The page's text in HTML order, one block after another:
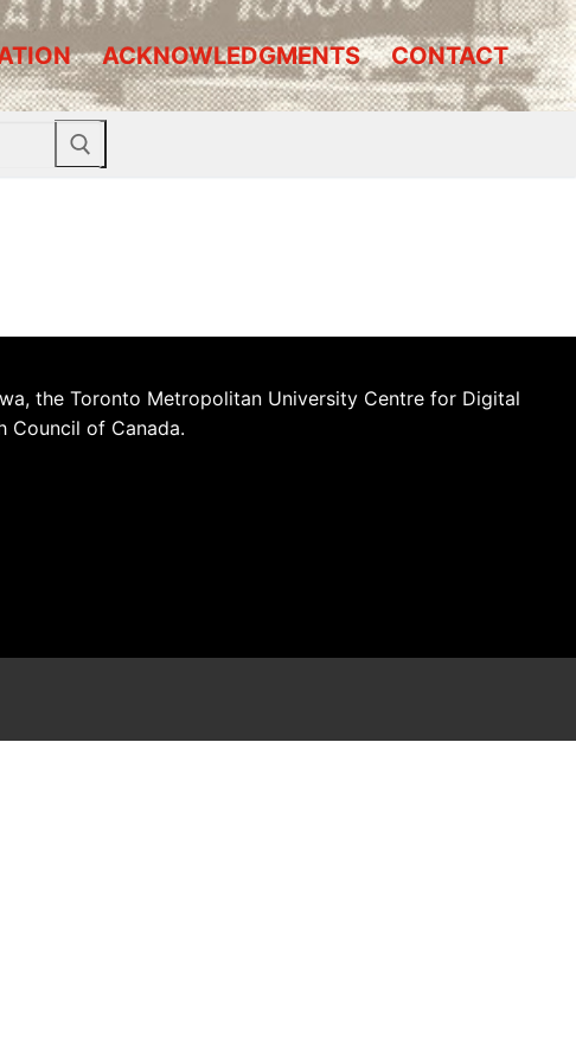
ACKNOWLEDGMENTS CONTACT
the Toronto Metropolitan University Centre for Digital
Council of Canada.